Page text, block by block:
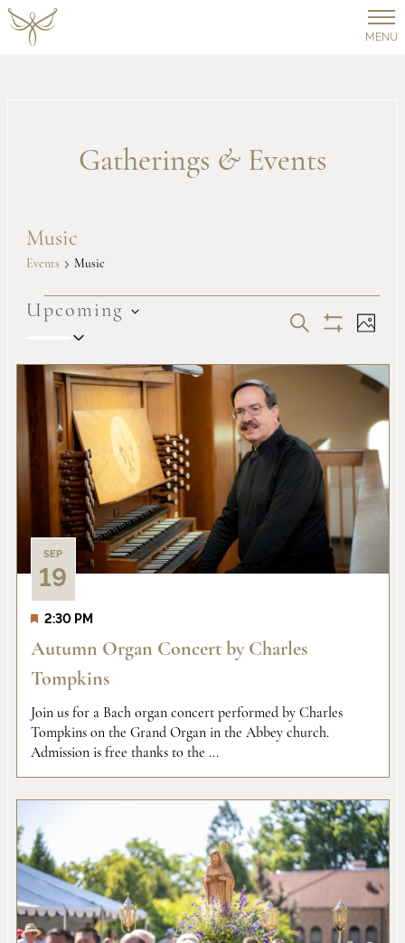
MENU
Gatherings & Events
Music
Events Music
Events
Events
Search
and
Views
SEARCH
Filters
Upcoming
date.
List
of
events
in
Photo
View
SEP
19
2:30 PM
Autumn Organ Concert by Charles
Tompkins
Join us for a Bach organ concert performed by Charles
Tompkins on the Grand Organ in the Abbey church.
Admission is free thanks to the ...